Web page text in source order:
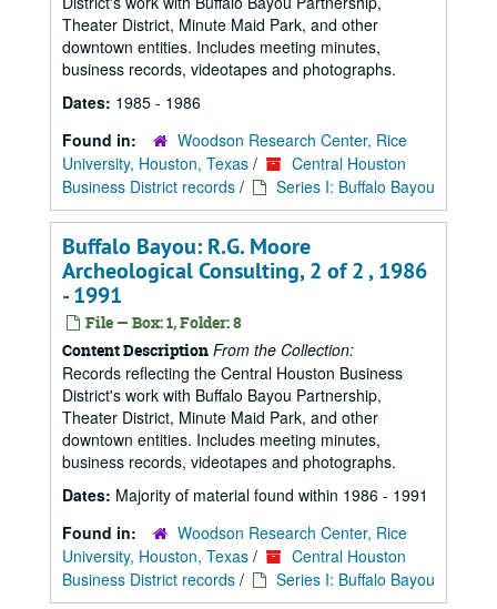
Theater District, Minute Maid Park, and other
downtown entities. Includes meeting minutes,
business records, videotapes and photographs.
Dates: 1985 - 1986
Found in:
Woodson Research Center, Rice
University, Houston, Texas /
Central Houston
Business District records / Series I: Buffalo Bayou
Buffalo Bayou: R.G. Moore
Archeological Consulting, 2 of 2 , 1986
- 1991
File — Box: 1, Folder: 8
Content Description From the Collection:
Records reflecting the Central Houston Business
District's work with Buffalo Bayou Partnership,
Theater District, Minute Maid Park, and other
downtown entities. Includes meeting minutes,
business records, videotapes and photographs.
Dates: Majority of material found within 1986 - 1991
Found in:
Woodson Research Center, Rice
University, Houston, Texas /
Central Houston
Business District records / Series I: Buffalo Bayou